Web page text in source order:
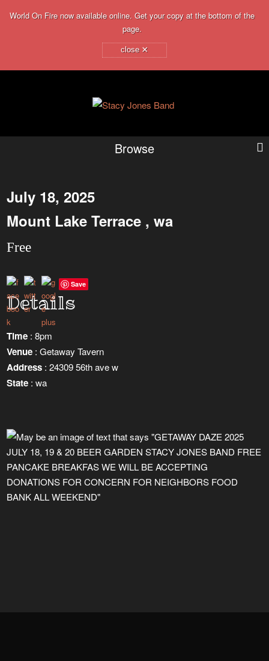
World On Fire now available online. Get your copy at the bottom of the
page.
close ×
Browse
July 18, 2025
Mount Lake Terrace , wa
Free
Save
Details
Time : 8pm
Venue : Getaway Tavern
Address : 24309 56th ave w
State : wa